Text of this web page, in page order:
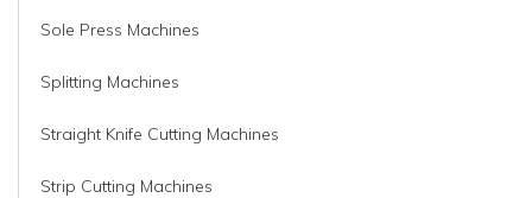
Sole Press Machines
Splitting Machines
Straight Knife Cutting Machines
Strip Cutting Machines